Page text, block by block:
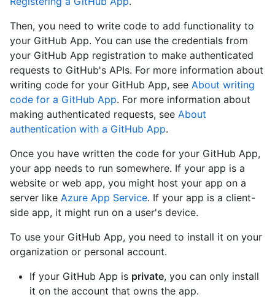
Then, you need to write code to add functionality to
your GitHub App. You can use the credentials from
your GitHub App registration to make authenticated
requests to GitHub's APIs. For more information about
writing code for your GitHub App, see About writing
code for a GitHub App. For more information about
making authenticated requests, see About
authentication with a GitHub App.
Once you have written the code for your GitHub App,
your app needs to run somewhere. If your app is a
website or web app, you might host your app on a
server like Azure App Service. If your app is a client-
side app, it might run on a user's device.
To use your GitHub App, you need to install it on your
organization or personal account.
If your GitHub App is private, you can only install
it on the account that owns the app.